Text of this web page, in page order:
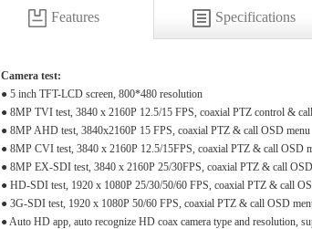
Features Specifications
Camera test:
● 5 inch TFT-LCD screen, 800*480 resolution
● 8MP TVI test, 3840 x 2160P 12.5/15 FPS, coaxial PTZ control &
● 8MP AHD test, 3840x2160P 15 FPS, coaxial PTZ & call OSD menu
● 8MP CVI test, 3840 x 2160P 12.5/15FPS, coaxial PTZ & call OSD
● 8MP EX-SDI test, 3840 x 2160P 25/30FPS, coaxial PTZ & call
● HD-SDI test, 1920 x 1080P 25/30/50/60 FPS, coaxial PTZ & call
● 3G-SDI test, 1920 x 1080P 50/60 FPS, coaxial PTZ & call OSD
● Auto HD app, auto recognize HD coax camera type and resolution,